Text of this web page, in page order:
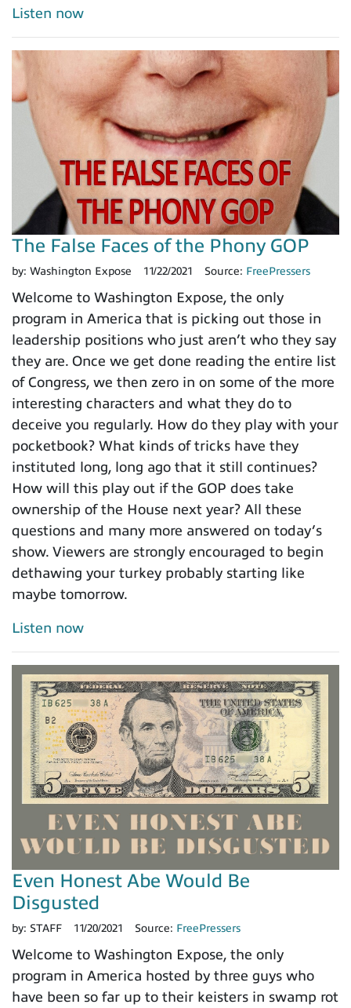
Listen now
The False Faces of the Phony GOP
by: Washington Expose 11/22/2021 Source: FreePressers
Welcome to Washington Expose, the only
program in America that is picking out those in
leadership positions who just aren’t who they say
they are. Once we get done reading the entire list
of Congress, we then zero in on some of the more
interesting characters and what they do to
deceive you regularly. How do they play with your
pocketbook? What kinds of tricks have they
instituted long, long ago that it still continues?
How will this play out if the GOP does take
ownership of the House next year? All these
questions and many more answered on today’s
show. Viewers are strongly encouraged to begin
dethawing your turkey probably starting like
maybe tomorrow.
Listen now
Even Honest Abe Would Be
Disgusted
by: STAFF 11/20/2021 Source: FreePressers
Welcome to Washington Expose, the only
program in America hosted by three guys who
have been so far up to their keisters in swamp rot